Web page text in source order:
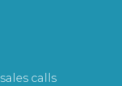
calls